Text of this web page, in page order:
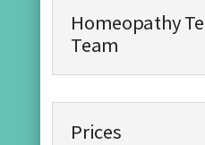
Homeopathy
Team
Prices